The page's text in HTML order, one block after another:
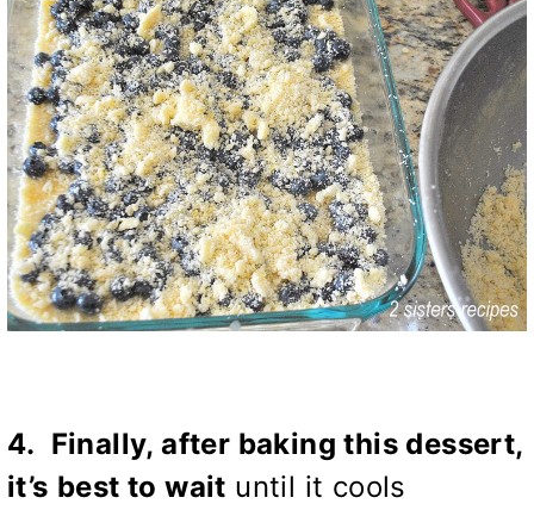
4. Finally, after baking this dessert,
it’s best to wait until it cools